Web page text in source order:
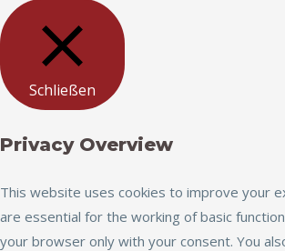
Schließen
Privacy Overview
This website uses cookies to improve your
are essential for the working of basic
your browser only with your consent. You